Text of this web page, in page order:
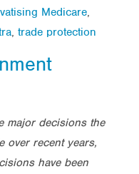
Medicare,
, trade protection
major decisions the
over recent years,
have been